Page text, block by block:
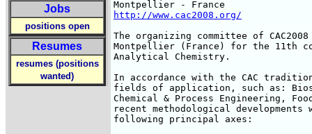
Jobs
positions open
Resumes
resumes (positions
wanted)
http://www.cac2008.org/
The organizing committee of
Montpellier (France) for the 11th
Analytical Chemistry.
In accordance with the CAC
fields of application, such as:
Chemical & Process Engineering,
recent methodological
following principal axes: